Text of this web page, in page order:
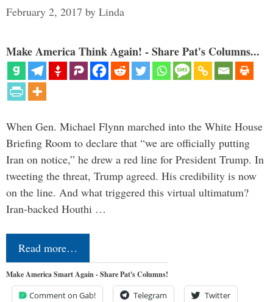
February 2, 2017 by Linda
Make America Think Again! - Share Pat's Columns...
When Gen. Michael Flynn marched into the White House
Briefing Room to declare that “we are officially putting
Iran on notice,” he drew a red line for President Trump. In
tweeting the threat, Trump agreed. His credibility is now
on the line. And what triggered this virtual ultimatum?
Iran-backed Houthi …
Read more…
Make America Smart Again - Share Pat's Columns!
Comment on Gab! Telegram Twitter